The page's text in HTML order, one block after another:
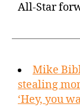
All-Star
Mike
stealing
‘Hey, you